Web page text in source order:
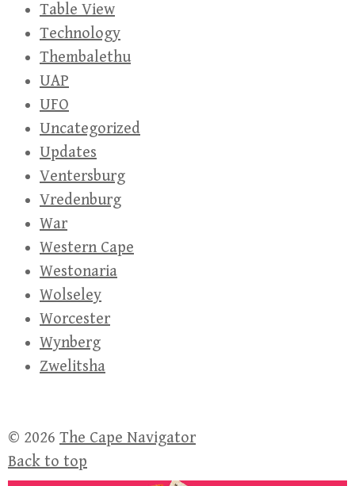
Table View
Technology
Thembalethu
UAP
UFO
Uncategorized
Updates
Ventersburg
Vredenburg
War
Western Cape
Westonaria
Wolseley
Worcester
Wynberg
Zwelitsha
© 2026 The Cape Navigator
Back to top